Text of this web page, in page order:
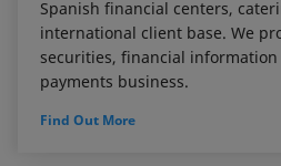
Spanish financial centers,
international client base. We
securities, financial information
payments business.
Find Out More